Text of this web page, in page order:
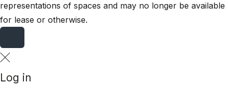
representations of spaces and may no longer be available
for lease or otherwise.
Log in